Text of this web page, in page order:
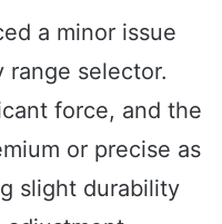
a minor issue
range selector.
force, and the
or precise as
slight durability